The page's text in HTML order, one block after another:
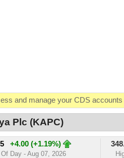
and manage your CDS
portfolio market value in real-
when specific market
next market decision with
Plc (KAPC)
+4.00 (+1.19%)
Of Day - Aug 07, 2026